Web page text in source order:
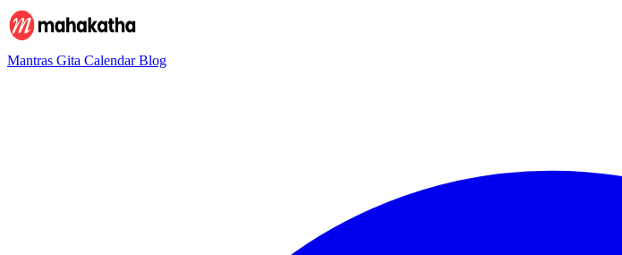
Mantras Gita CalendarBlog